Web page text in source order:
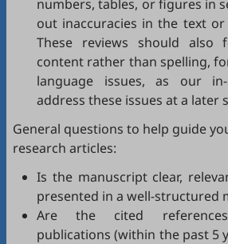
numbers, tables, or figures in
out inaccuracies in the text or
These reviews should also
content rather than spelling,
language issues, as our
address these issues at a later
General questions to help guide
research articles:
Is the manuscript clear,
presented in a well-structured
Are the cited
publications (within the past 5